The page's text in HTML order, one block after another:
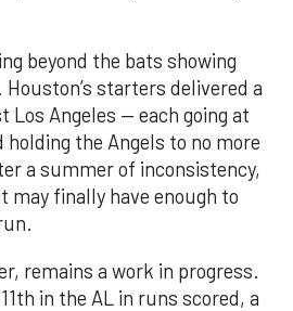
beyond the bats showing
starters delivered a
Los Angeles — each going at
holding the Angels to no more
a summer of inconsistency,
finally have enough to
remains a work in progress.
in the AL in runs scored, a